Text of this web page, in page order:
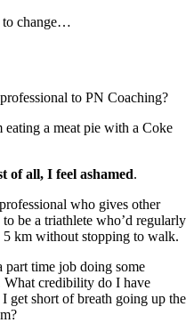
change…
to PN Coaching?
a meat pie with a Coke
of all, I feel ashamed.
who gives other
be a triathlete who’d regularly
km without stopping to walk.
time job doing some
What credibility do I have
get short of breath going up the